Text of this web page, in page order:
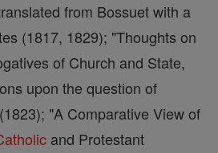
from Bossuet with a
(1817, 1829); "Thoughts on
of Church and State,
upon the question of
"A Comparative View of
and Protestant